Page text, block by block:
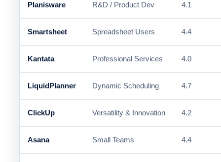
Planisware R&D / Product Dev 4.1
Smartsheet Spreadsheet Users 4.4
Kantata Professional Services 4.0
LiquidPlanner Dynamic Scheduling 4.7
ClickUp Versatility & Innovation 4.2
Asana Small Teams 4.4